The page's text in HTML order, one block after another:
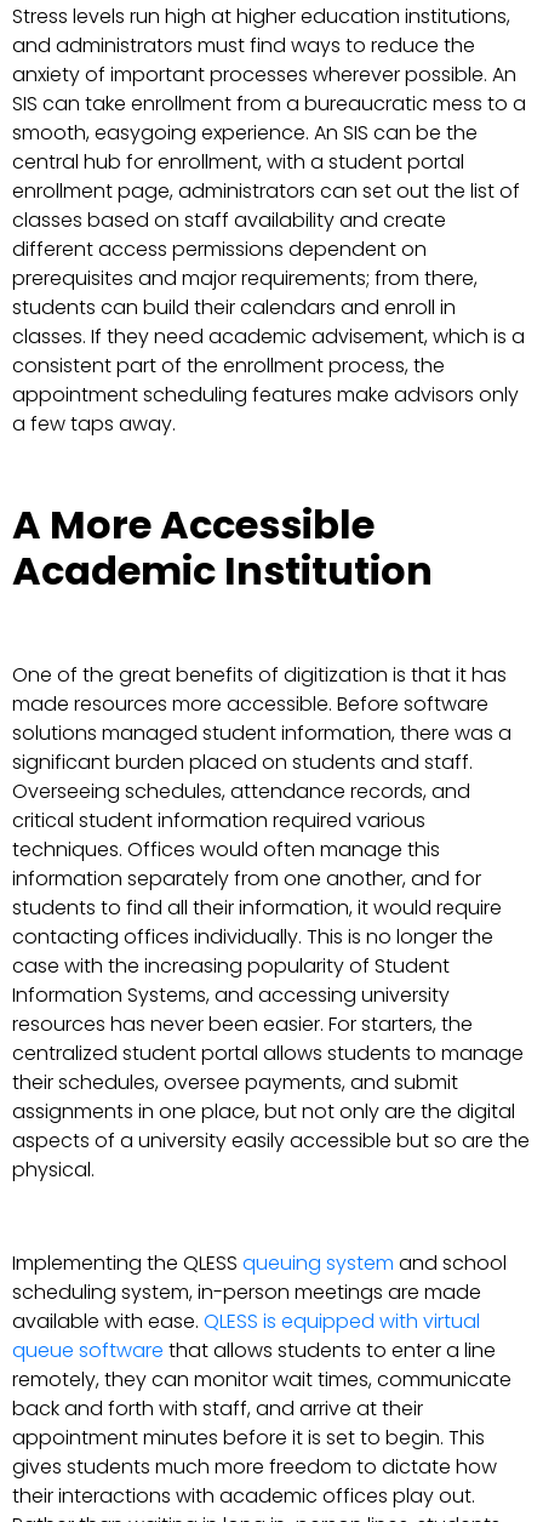
Stress levels run high at higher education institutions,
and administrators must find ways to reduce the
anxiety of important processes wherever possible. An
SIS can take enrollment from a bureaucratic mess to a
smooth, easygoing experience. An SIS can be the
central hub for enrollment, with a student portal
enrollment page, administrators can set out the list of
classes based on staff availability and create
different access permissions dependent on
prerequisites and major requirements; from there,
students can build their calendars and enroll in
classes. If they need academic advisement, which is a
consistent part of the enrollment process, the
appointment scheduling features make advisors only
a few taps away.
A More Accessible
Academic Institution
One of the great benefits of digitization is that it has
made resources more accessible. Before software
solutions managed student information, there was a
significant burden placed on students and staff.
Overseeing schedules, attendance records, and
critical student information required various
techniques. Offices would often manage this
information separately from one another, and for
students to find all their information, it would require
contacting offices individually. This is no longer the
case with the increasing popularity of Student
Information Systems, and accessing university
resources has never been easier. For starters, the
centralized student portal allows students to manage
their schedules, oversee payments, and submit
assignments in one place, but not only are the digital
aspects of a university easily accessible but so are the
physical.
Implementing the QLESS queuing system and school
scheduling system, in-person meetings are made
available with ease. QLESS is equipped with virtual
queue software that allows students to enter a line
remotely, they can monitor wait times, communicate
back and forth with staff, and arrive at their
appointment minutes before it is set to begin. This
gives students much more freedom to dictate how
their interactions with academic offices play out.